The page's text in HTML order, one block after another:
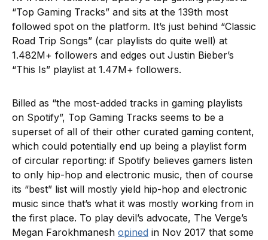
“Top Gaming Tracks” and sits at the 139th most
followed spot on the platform. It’s just behind “Classic
Road Trip Songs” (car playlists do quite well) at
1.482M+ followers and edges out Justin Bieber’s
“This Is” playlist at 1.47M+ followers.
Billed as “the most-added tracks in gaming playlists
on Spotify”, Top Gaming Tracks seems to be a
superset of all of their other curated gaming content,
which could potentially end up being a playlist form
of circular reporting: if Spotify believes gamers listen
to only hip-hop and electronic music, then of course
its “best” list will mostly yield hip-hop and electronic
music since that’s what it was mostly working from in
the first place. To play devil’s advocate, The Verge’s
Megan Farokhmanesh opined in Nov 2017 that some